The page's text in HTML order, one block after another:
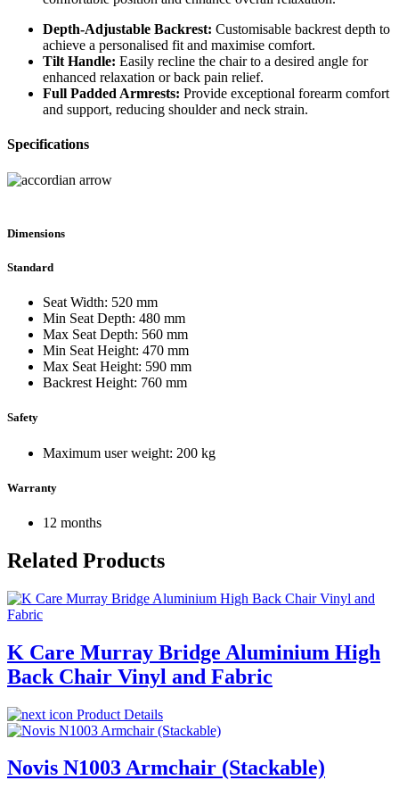
Depth-Adjustable Backrest: Customisable backrest depth to
achieve a personalised fit and maximise comfort.
Tilt Handle: Easily recline the chair to a desired angle for
enhanced relaxation or back pain relief.
Full Padded Armrests: Provide exceptional forearm comfort
and support, reducing shoulder and neck strain.
Specifications
Dimensions
Standard
Seat Width: 520 mm
Min Seat Depth: 480 mm
Max Seat Depth: 560 mm
Min Seat Height: 470 mm
Max Seat Height: 590 mm
Backrest Height: 760 mm
Safety
Maximum user weight: 200 kg
Warranty
12 months
Related Products
K Care Murray Bridge Aluminium High
Back Chair Vinyl and Fabric
Product Details
Novis N1003 Armchair (Stackable)